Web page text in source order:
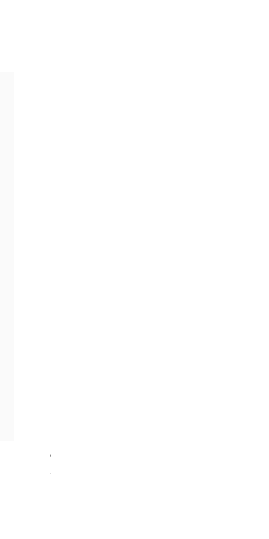
Coloured Whiteboard Pens
£0.99